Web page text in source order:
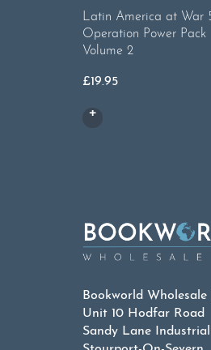
Latin America at War
Operation Power Pack
Volume 2
£19.95
Bookworld
Unit 10 Hodfar Road
Sandy Lane